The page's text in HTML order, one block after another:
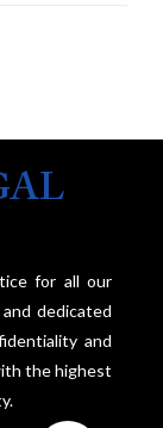
for all our
dedicated
and
the highest